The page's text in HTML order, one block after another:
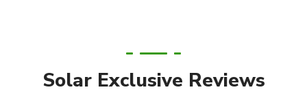
Solar Exclusive Reviews